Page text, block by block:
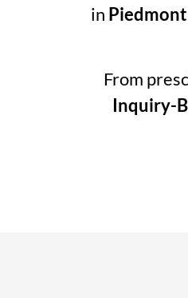
in
From
Inquiry-